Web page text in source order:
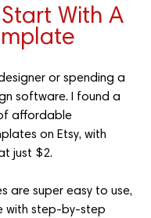
With A
or spending a
software. I found a
affordable
on Etsy, with
just $2.
are super easy to use,
with step-by-step